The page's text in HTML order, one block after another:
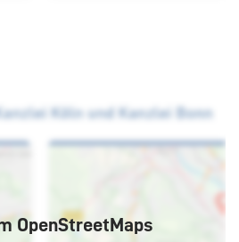
OpenStreetMaps